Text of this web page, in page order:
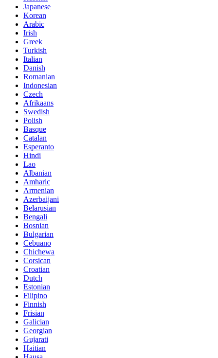
Japanese
Korean
Arabic
Irish
Greek
Turkish
Italian
Danish
Romanian
Indonesian
Czech
Afrikaans
Swedish
Polish
Basque
Catalan
Esperanto
Hindi
Lao
Albanian
Amharic
Armenian
Azerbaijani
Belarusian
Bengali
Bosnian
Bulgarian
Cebuano
Chichewa
Corsican
Croatian
Dutch
Estonian
Filipino
Finnish
Frisian
Galician
Georgian
Gujarati
Haitian